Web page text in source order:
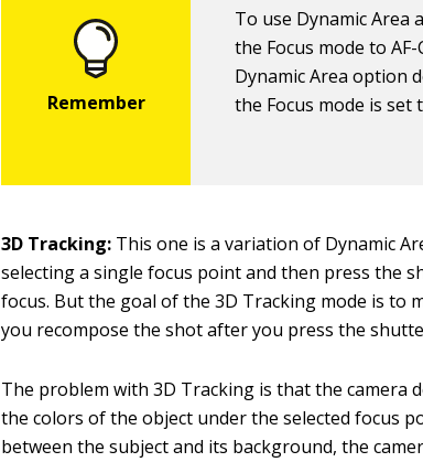
To use Dynamic Area
the Focus mode to
Dynamic Area option
the Focus mode is set
3D Tracking: This one is a variation of Dynamic
selecting a single focus point and then press the
focus. But the goal of the 3D Tracking mode is to
you recompose the shot after you press the
The problem with 3D Tracking is that the camera
the colors of the object under the selected focus
between the subject and its background, the